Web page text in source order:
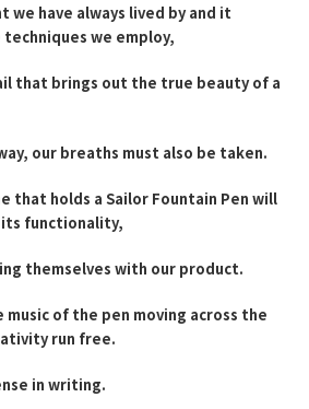
we have always lived by and it
we employ,
that brings out the true beauty of a
our breaths must also be taken.
that holds a Sailor Fountain Pen will
functionality,
themselves with our product.
of the pen moving across the
run free.
in writing.